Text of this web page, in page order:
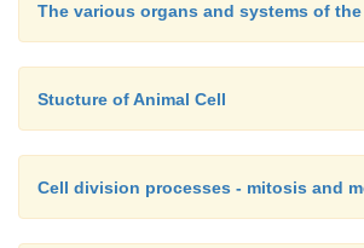
The various organs and systems of
Stucture of Animal Cell
Cell division processes - mitosis and